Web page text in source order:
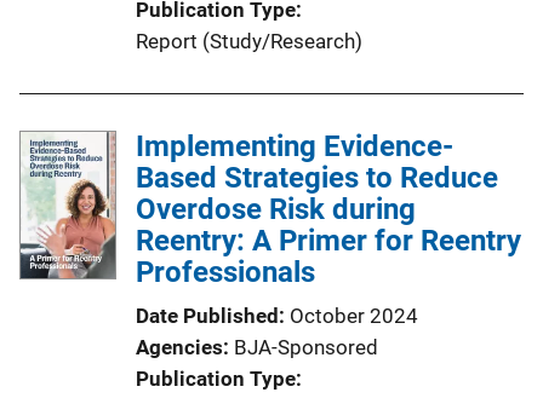
Publication Type
Report (Study/Research)
Implementing Evidence-
Based Strategies to Reduce
Overdose Risk during
Reentry: A Primer for Reentry
Professionals
Date Published
October 2024
Agencies BJA-Sponsored
Publication Type